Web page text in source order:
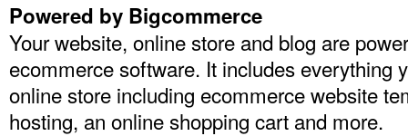
Powered by Bigcommerce
Your website, online store and blog are
ecommerce software. It includes everything
online store including ecommerce website
hosting, an online shopping cart and more.